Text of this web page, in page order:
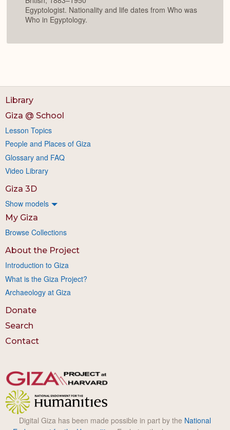
Egyptologist. Nationality and life dates from Who was
Who in Egyptology.
Library
Giza @ School
Lesson Topics
People and Places of Giza
Glossary and FAQ
Video Library
Giza 3D
Show models
My Giza
Browse Collections
About the Project
Introduction to Giza
What is the Giza Project?
Archaeology at Giza
Donate
Search
Contact
Digital Giza has been made possible in part by the National